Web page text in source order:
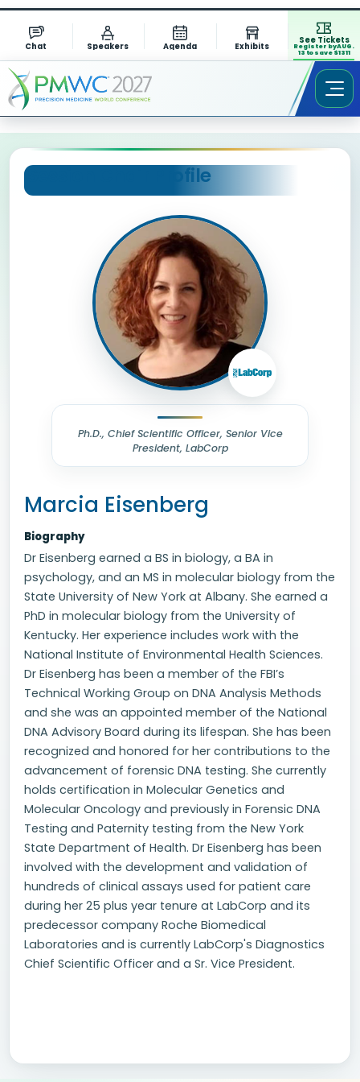
Chat Speakers Agenda Exhibits
See Tickets
Register by AUG.
13 to save $1311
Session Chair Profile
Ph.D., Chief Scientific Officer, Senior Vice
President, LabCorp
Marcia Eisenberg
Biography
Dr Eisenberg earned a BS in biology, a BA in
psychology, and an MS in molecular biology from the
State University of New York at Albany. She earned a
PhD in molecular biology from the University of
Kentucky. Her experience includes work with the
National Institute of Environmental Health Sciences.
Dr Eisenberg has been a member of the FBI’s
Technical Working Group on DNA Analysis Methods
and she was an appointed member of the National
DNA Advisory Board during its lifespan. She has been
recognized and honored for her contributions to the
advancement of forensic DNA testing. She currently
holds certification in Molecular Genetics and
Molecular Oncology and previously in Forensic DNA
Testing and Paternity testing from the New York
State Department of Health. Dr Eisenberg has been
involved with the development and validation of
hundreds of clinical assays used for patient care
during her 25 plus year tenure at LabCorp and its
predecessor company Roche Biomedical
Laboratories and is currently LabCorp's Diagnostics
Chief Scientific Officer and a Sr. Vice President.